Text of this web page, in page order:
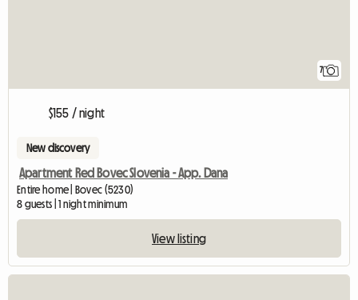
7
$155 / night
New discovery
Apartment Red Bovec Slovenia - App. Dana
Entire home | Bovec (5230)
8 guests | 1 night minimum
View listing